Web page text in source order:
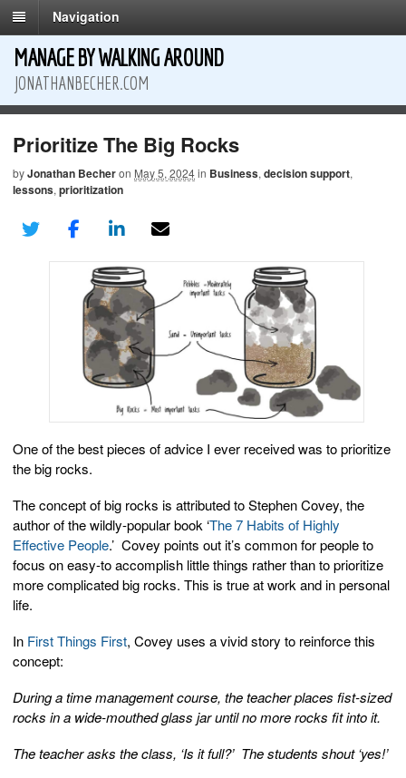
Navigation
MANAGE BY WALKING AROUND
JONATHANBECHER.COM
Prioritize The Big Rocks
byJonathan Becheron May 5, 2024in Business, decision support,
lessons, prioritization
One of the best pieces of advice I ever received was to prioritize
the big rocks.
The concept of big rocks is attributed to Stephen Covey, the
author of the wildly-popular book ‘The 7 Habits of Highly
Effective People.’ Covey points out it’s common for people to
focus on easy-to accomplish little things rather than to prioritize
more complicated big rocks. This is true at work and in personal
life.
In First Things First, Covey uses a vivid story to reinforce this
concept:
During a time management course, the teacher places fist-sized
rocks in a wide-mouthed glass jar until no more rocks fit into it.
The teacher asks the class, ‘Is it full?’ The students shout ‘yes!’